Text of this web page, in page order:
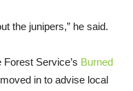
the junipers,” he said.
Service’s Burned
in to advise local